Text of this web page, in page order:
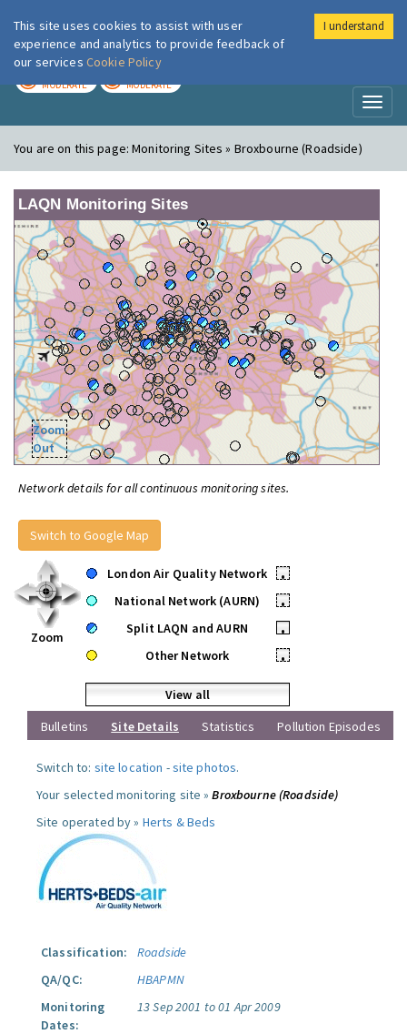
London Air
MODERATE MODERATE
You are on this page:Monitoring Sites » Broxbourne (Roadside)
LAQN Monitoring Sites
Zoom
Out
Network details for all continuous monitoring sites.
Switch to Google Map
Zoom
London Air Quality Network
•
National Network (AURN)
•
Split LAQN and AURN
•
Other Network
•
View all
Bulletins
Site Details Statistics Pollution Episodes
Switch to: site location -site photos.
Your selected monitoring site »Broxbourne (Roadside)
Site operated by » Herts & Beds
Classification:
Roadside
QA/QC:
HBAPMN
Monitoring
Dates:
13 Sep 2001 to 01 Apr 2009
This site uses cookies to assist with user
experience and analytics to provide feedback of
our services Cookie Policy
I understand